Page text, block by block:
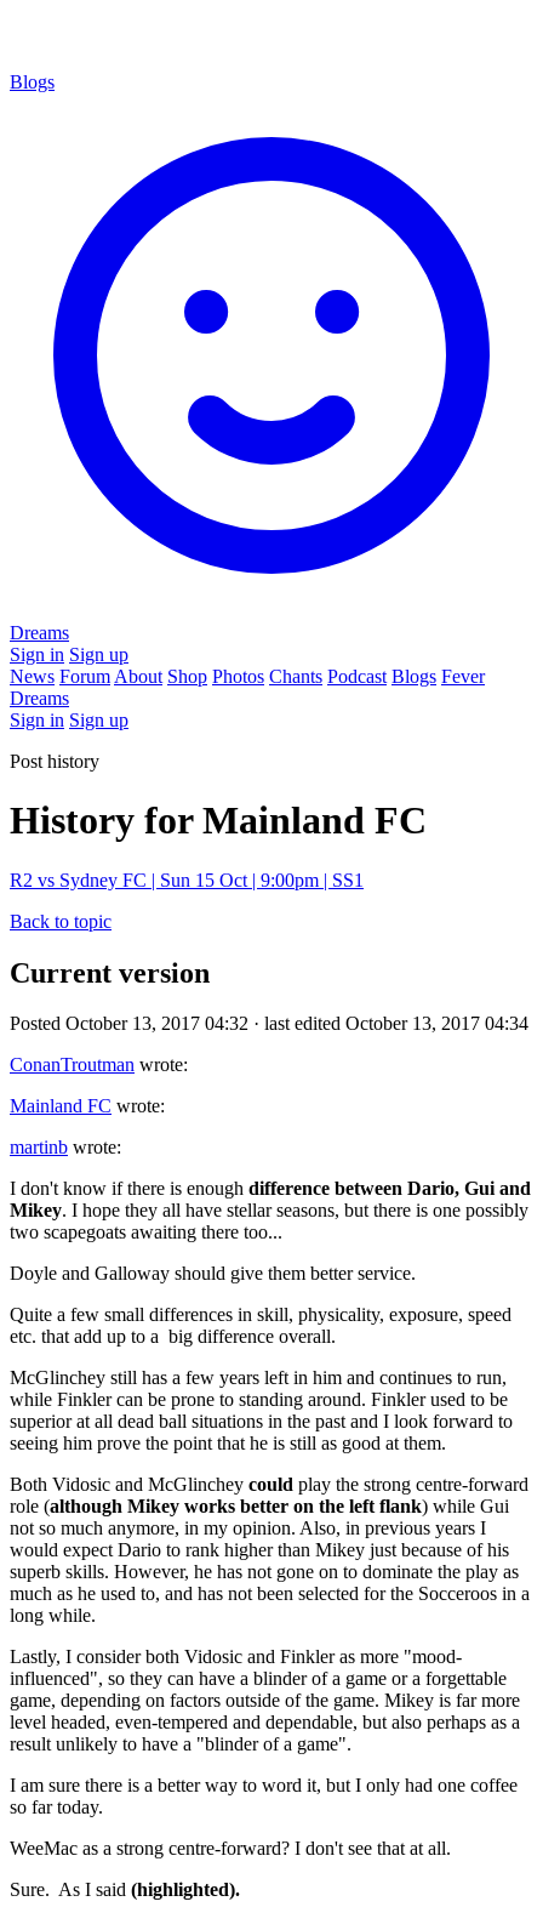
Blogs
Dreams
Sign in Sign up
News Forum About Shop Photos Chants Podcast Blogs Fever
Dreams
Sign in Sign up
Post history
History for Mainland FC
R2 vs Sydney FC | Sun 15 Oct | 9:00pm | SS1
Back to topic
Current version
Posted October 13, 2017 04:32 · last edited October 13, 2017 04:34
ConanTroutman wrote:
Mainland FC wrote:
martinb wrote:
I don't know if there is enough difference between Dario, Gui and
Mikey. I hope they all have stellar seasons, but there is one possibly
two scapegoats awaiting there too...
Doyle and Galloway should give them better service.
Quite a few small differences in skill, physicality, exposure, speed
etc. that add up to a big difference overall.
McGlinchey still has a few years left in him and continues to run,
while Finkler can be prone to standing around. Finkler used to be
superior at all dead ball situations in the past and I look forward to
seeing him prove the point that he is still as good at them.
Both Vidosic and McGlinchey could play the strong centre-forward
role (although Mikey works better on the left flank) while Gui
not so much anymore, in my opinion. Also, in previous years I
would expect Dario to rank higher than Mikey just because of his
superb skills. However, he has not gone on to dominate the play as
much as he used to, and has not been selected for the Socceroos in a
long while.
Lastly, I consider both Vidosic and Finkler as more "mood-
influenced", so they can have a blinder of a game or a forgettable
game, depending on factors outside of the game. Mikey is far more
level headed, even-tempered and dependable, but also perhaps as a
result unlikely to have a "blinder of a game".
I am sure there is a better way to word it, but I only had one coffee
so far today.
WeeMac as a strong centre-forward? I don't see that at all.
Sure. As I said (highlighted).